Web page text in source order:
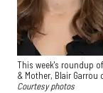
This week's roundup
& Mother, Blair Garrou
Courtesy photos